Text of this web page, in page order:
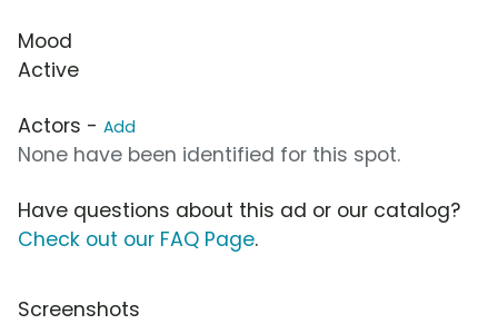
Mood
Active
Actors - Add
None have been identified for this spot.
Have questions about this ad or our catalog?
Check out our FAQ Page.
Screenshots